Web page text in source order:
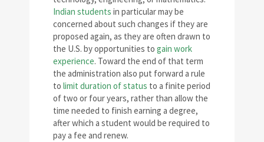
Indian students in particular may be
concerned about such changes if they are
proposed again, as they are often drawn to
the U.S. by opportunities to gain work
experience. Toward the end of that term
the administration also put forward a rule
to limit duration of status to a finite period
of two or four years, rather than allow the
time needed to finish earning a degree,
after which a student would be required to
pay a fee and renew.